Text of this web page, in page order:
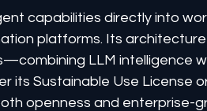
capabilities directly into
platforms. Its
LLM intelligence
its Sustainable Use License
openness and enterprise-